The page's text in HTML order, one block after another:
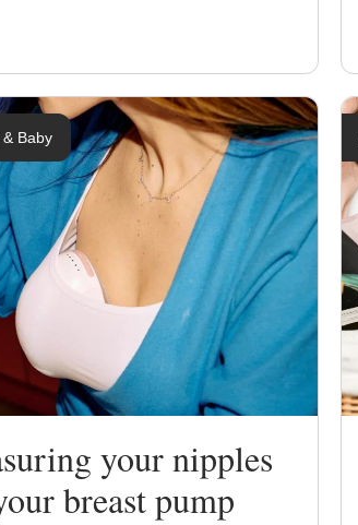
Baby
your nipples
breast pump